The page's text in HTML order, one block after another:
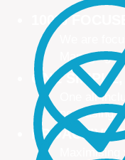
100%
We are
Managing
ONE
One all-
no leasing
PROACTIVE